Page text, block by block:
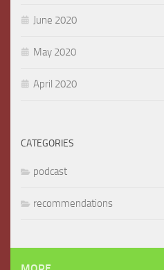
June 2020
May 2020
April 2020
CATEGORIES
podcast
recommendations